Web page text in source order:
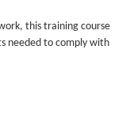
this training course
needed to comply with